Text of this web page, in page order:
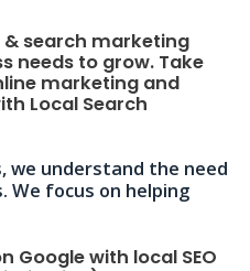
& search marketing
needs to grow. Take
marketing and
Local Search
we understand the need
We focus on helping
Google with local SEO